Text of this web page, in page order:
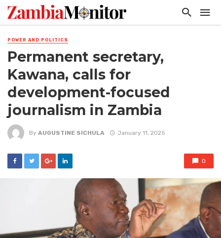
POWER AND POLITICS
Permanent secretary,
Kawana, calls for
development-focused
journalism in Zambia
By AUGUSTINE SICHULA January 11, 2025
0